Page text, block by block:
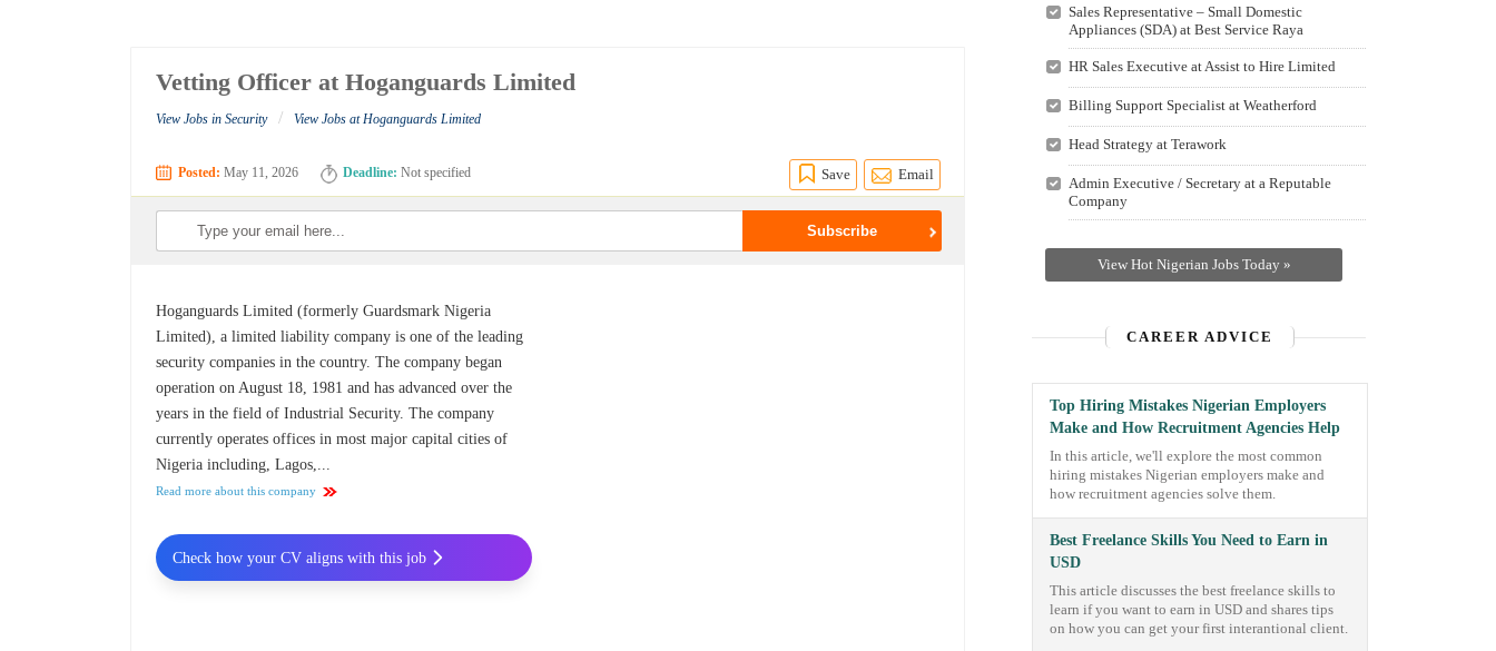
Vetting Officer at Hoganguards Limited
View Jobs in Security / View Jobs at Hoganguards Limited
Posted: May 11, 2026 Deadline: Not specified Save Email
Hoganguards Limited (formerly Guardsmark Nigeria
Limited), a limited liability company is one of the leading
security companies in the country. The company began
operation on August 18, 1981 and has advanced over the
years in the field of Industrial Security. The company
currently operates offices in most major capital cities of
Nigeria including, Lagos,...
Read more about this company
Check how your CV aligns with this job
Sales Representative – Small Domestic
Appliances (SDA) at Best Service Raya
HR Sales Executive at Assist to Hire Limited
Billing Support Specialist at Weatherford
Head Strategy at Terawork
Admin Executive / Secretary at a Reputable
Company
View Hot Nigerian Jobs Today »
CAREER ADVICE
Top Hiring Mistakes Nigerian Employers
Make and How Recruitment Agencies Help
In this article, we'll explore the most common
hiring mistakes Nigerian employers make and
how recruitment agencies solve them.
Best Freelance Skills You Need to Earn in
USD
This article discusses the best freelance skills to
learn if you want to earn in USD and shares tips
on how you can get your first interantional client.